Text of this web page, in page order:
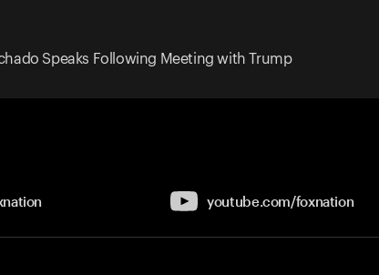
Speaks Following Meeting with Trump
youtube.com/foxnation